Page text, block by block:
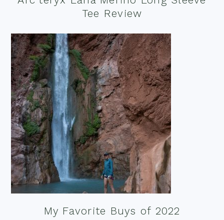
Tee Review
My Favorite Buys of 2022